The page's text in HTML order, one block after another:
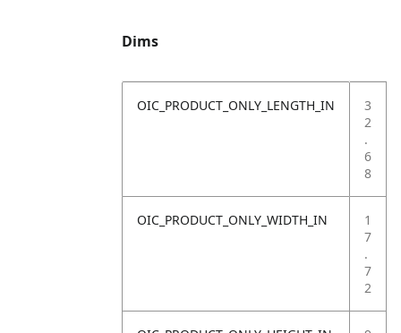
Dims
OIC_PRODUCT_ONLY_LENGTH_IN
3
2
.
6
8
OIC_PRODUCT_ONLY_WIDTH_IN
1
7
.
7
2